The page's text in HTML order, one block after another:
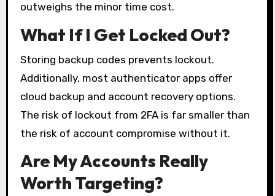
outweighs the minor time cost.
What If I Get Locked Out?
Storing backup codes prevents lockout.
Additionally, most authenticator apps offer
cloud backup and account recovery options.
The risk of lockout from 2FA is far smaller than
the risk of account compromise without it.
Are My Accounts Really
Worth Targeting?